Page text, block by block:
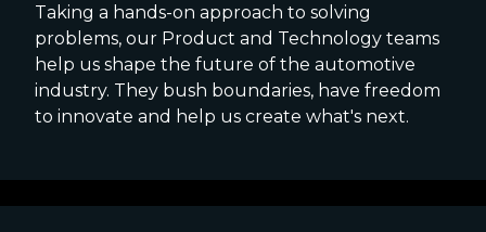
Taking a hands-on approach to solving
problems, our Product and Technology teams
help us shape the future of the automotive
industry. They bush boundaries, have freedom
to innovate and help us create what's next.